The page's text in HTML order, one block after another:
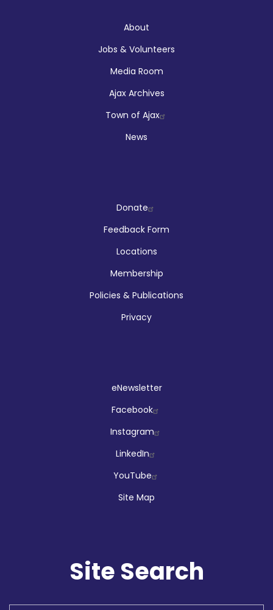
About
Jobs & Volunteers
Media Room
Ajax Archives
Town of Ajax
News
CompanyDonate
Feedback Form
Locations
Membership
Policies & Publications
Privacy
eNewsletter
Facebook
Instagram
LinkedIn
YouTube
Site Map
Site Search